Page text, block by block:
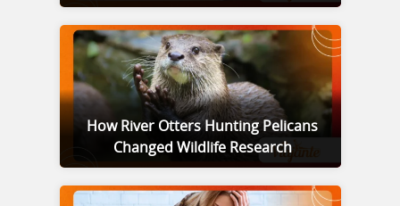
How River Otters Hunting Pelicans
Changed Wildlife Research